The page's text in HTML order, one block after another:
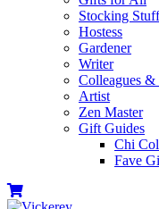
Stocking
Hostess
Gardener
Writer
Colleagues &
Artist
Zen Master
Gift Guides
Chi
Fave